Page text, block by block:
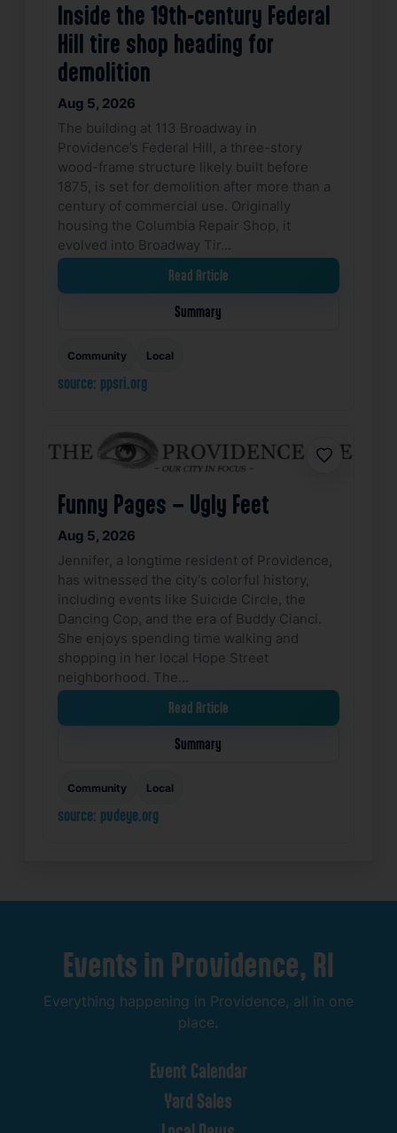
Inside the 19th-century Federal
Hill tire shop heading for
demolition
Aug 5, 2026
The building at 113 Broadway in
Providence’s Federal Hill, a three-story
wood-frame structure likely built before
1875, is set for demolition after more than a
century of commercial use. Originally
housing the Columbia Repair Shop, it
evolved into Broadway Tir…
Read Article
Summary
Community Local
source: ppsri.org
Favorite
Funny Pages – Ugly Feet
Aug 5, 2026
Jennifer, a longtime resident of Providence,
has witnessed the city's colorful history,
including events like Suicide Circle, the
Dancing Cop, and the era of Buddy Cianci.
She enjoys spending time walking and
shopping in her local Hope Street
neighborhood. The…
Read Article
Summary
Community Local
source: pvdeye.org
Events in Providence, RI
Everything happening in Providence, all in one
place.
Event Calendar
Yard Sales